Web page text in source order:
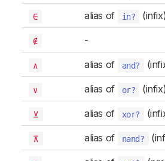
∈ alias of in? (infix)
∉ -
∧ alias of and?
∨ alias of or? (infix)
⊻ alias of xor?
⊼ alias of nand?